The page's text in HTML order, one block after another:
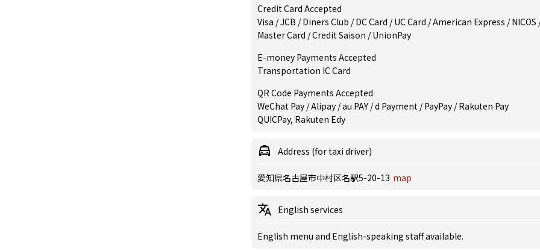
Credit Card Accepted
Visa / JCB / Diners Club / DC Card / UC Card / American Express / NICOS
Master Card / Credit Saison / UnionPay
E-money Payments Accepted
Transportation IC Card
QR Code Payments Accepted
WeChat Pay / Alipay / au PAY / d Payment / PayPay / Rakuten Pay
QUICPay, Rakuten Edy
Address (for taxi driver)
愛知県名古屋市中村区名駅5-20-13 map
English services
English menu and English-speaking staff available.